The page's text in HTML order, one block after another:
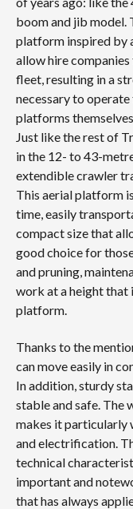
boom and jib model.
platform inspired by
allow hire
fleet, resulting in a
necessary to
platforms themselves.
Just like the rest of
in the 12- to 43-
extendible crawler
This aerial platform
time, easily
compact size that
good choice for
and pruning,
work at a height that
platform.
Thanks to the
can move easily in
In addition, sturdy
stable and safe.
makes it particularly
and electrification.
technical
important and
that has always